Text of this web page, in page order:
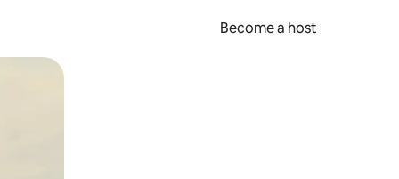
Become a host